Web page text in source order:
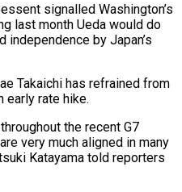
signalled Washington’s
last month Ueda would do
independence by Japan’s
Takaichi has ⁠refrained from
early rate hike.
the recent G7
very ⁠much aligned in many
Katayama told reporters